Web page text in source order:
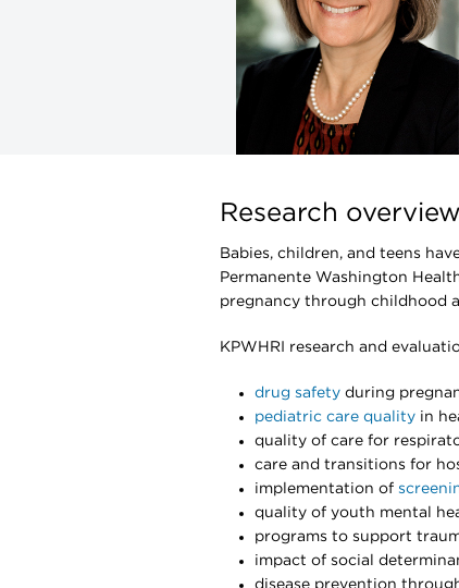
Research overview
Babies, children, and teens
Permanente Washington
pregnancy through childhood
KPWHRI research and
drug safety during
pediatric care quality in
quality of care for
care and transitions for
implementation of
quality of youth mental
programs to support
impact of social
disease prevention